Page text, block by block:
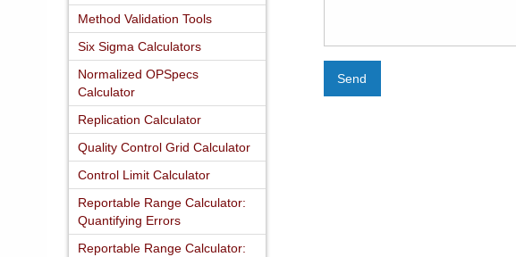
Method Validation Tools
Six Sigma Calculators
Normalized OPSpecs
Calculator
Replication Calculator
Quality Control Grid Calculator
Control Limit Calculator
Reportable Range Calculator:
Quantifying Errors
Reportable Range Calculator:
Send